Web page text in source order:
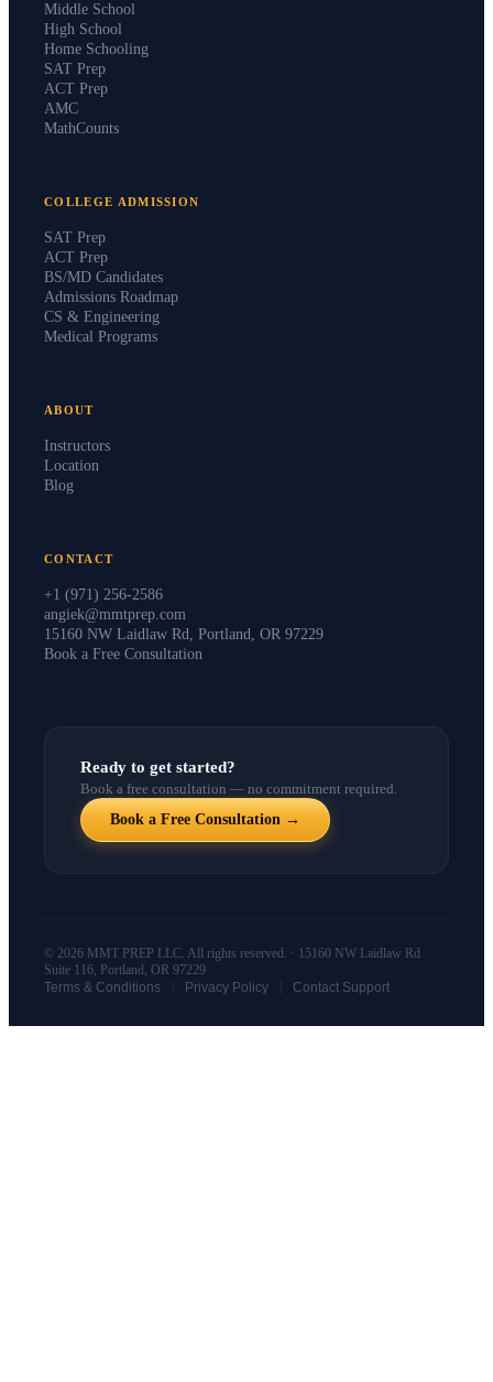
Middle School
High School
Home Schooling
SAT Prep
ACT Prep
AMC
MathCounts
COLLEGE ADMISSION
SAT Prep
ACT Prep
BS/MD Candidates
Admissions Roadmap
CS & Engineering
Medical Programs
ABOUT
Instructors
Location
Blog
CONTACT
+1 (971) 256-2586
angiek@mmtprep.com
15160 NW Laidlaw Rd, Portland, OR 97229
Book a Free Consultation
Ready to get started?
Book a free consultation — no commitment required.
Book a Free Consultation →
© 2026 MMT PREP LLC. All rights reserved. · 15160 NW Laidlaw Rd
Suite 116, Portland, OR 97229
Terms & Conditions
Privacy Policy Contact Support